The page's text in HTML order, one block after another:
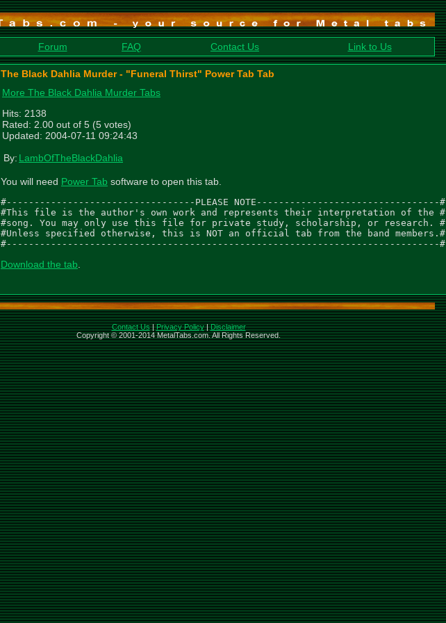
Forum FAQ Contact Us Link to Us
The Black Dahlia Murder - "Funeral Thirst" Power Tab Tab
More The Black Dahlia Murder Tabs
Hits: 2138
Rated: 2.00 out of 5 (5 votes)
Updated: 2004-07-11 09:24:43
By: LambOfTheBlackDahlia
You will need Power Tab software to open this tab.
#----------------------------------PLEASE NOTE---------------------------------#
#This file is the author's own work and represents their interpretation of the #
#song. You may only use this file for private study, scholarship, or research. #
#Unless specified otherwise, this is NOT an official tab from the band members.#
#------------------------------------------------------------------------------#
Download the tab.
Contact Us|Privacy Policy|Disclaimer
Copyright © 2001-2014 MetalTabs.com. All Rights Reserved.